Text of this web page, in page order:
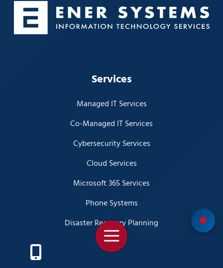
Toggle
Navigation
Services
Managed IT Services
Co-Managed IT Services
Cybersecurity Services
Cloud Services
Microsoft 365 Services
Phone Systems
Disaster Recovery Planning
Business Video Surveillance